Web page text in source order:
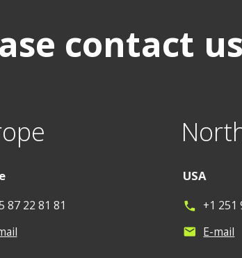
contact
87 22 81 81
USA
phone +1 251
mail E-mail